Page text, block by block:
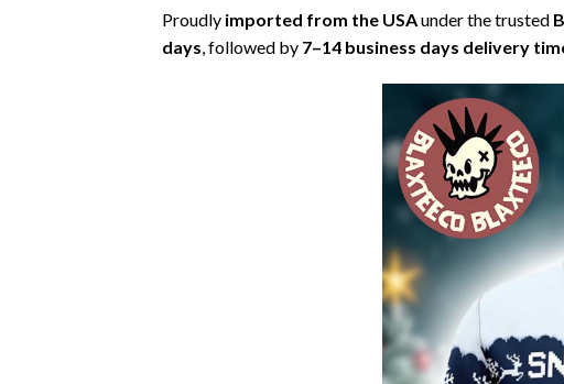
Proudly imported from the USAunder the trusted
days, followed by 7–14 business days delivery